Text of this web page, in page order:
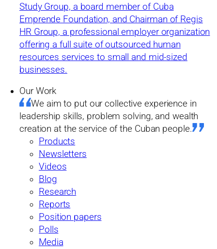
Study Group, a board member of Cuba
Emprende Foundation, and Chairman of Regis
HR Group, a professional employer organization
offering a full suite of outsourced human
resources services to small and mid-sized
businesses.
Our Work
We aim to put our collective experience in
leadership skills, problem solving, and wealth
creation at the service of the Cuban people.
Products
Newsletters
Videos
Blog
Research
Reports
Position papers
Polls
Media
by Cuba Study Group
Summary
03/12/2019
University of Havana economists Juan Triana and Jessica León
the challenges facing the Cuban government as it sets to
abandon the peso convertible.
From the Island